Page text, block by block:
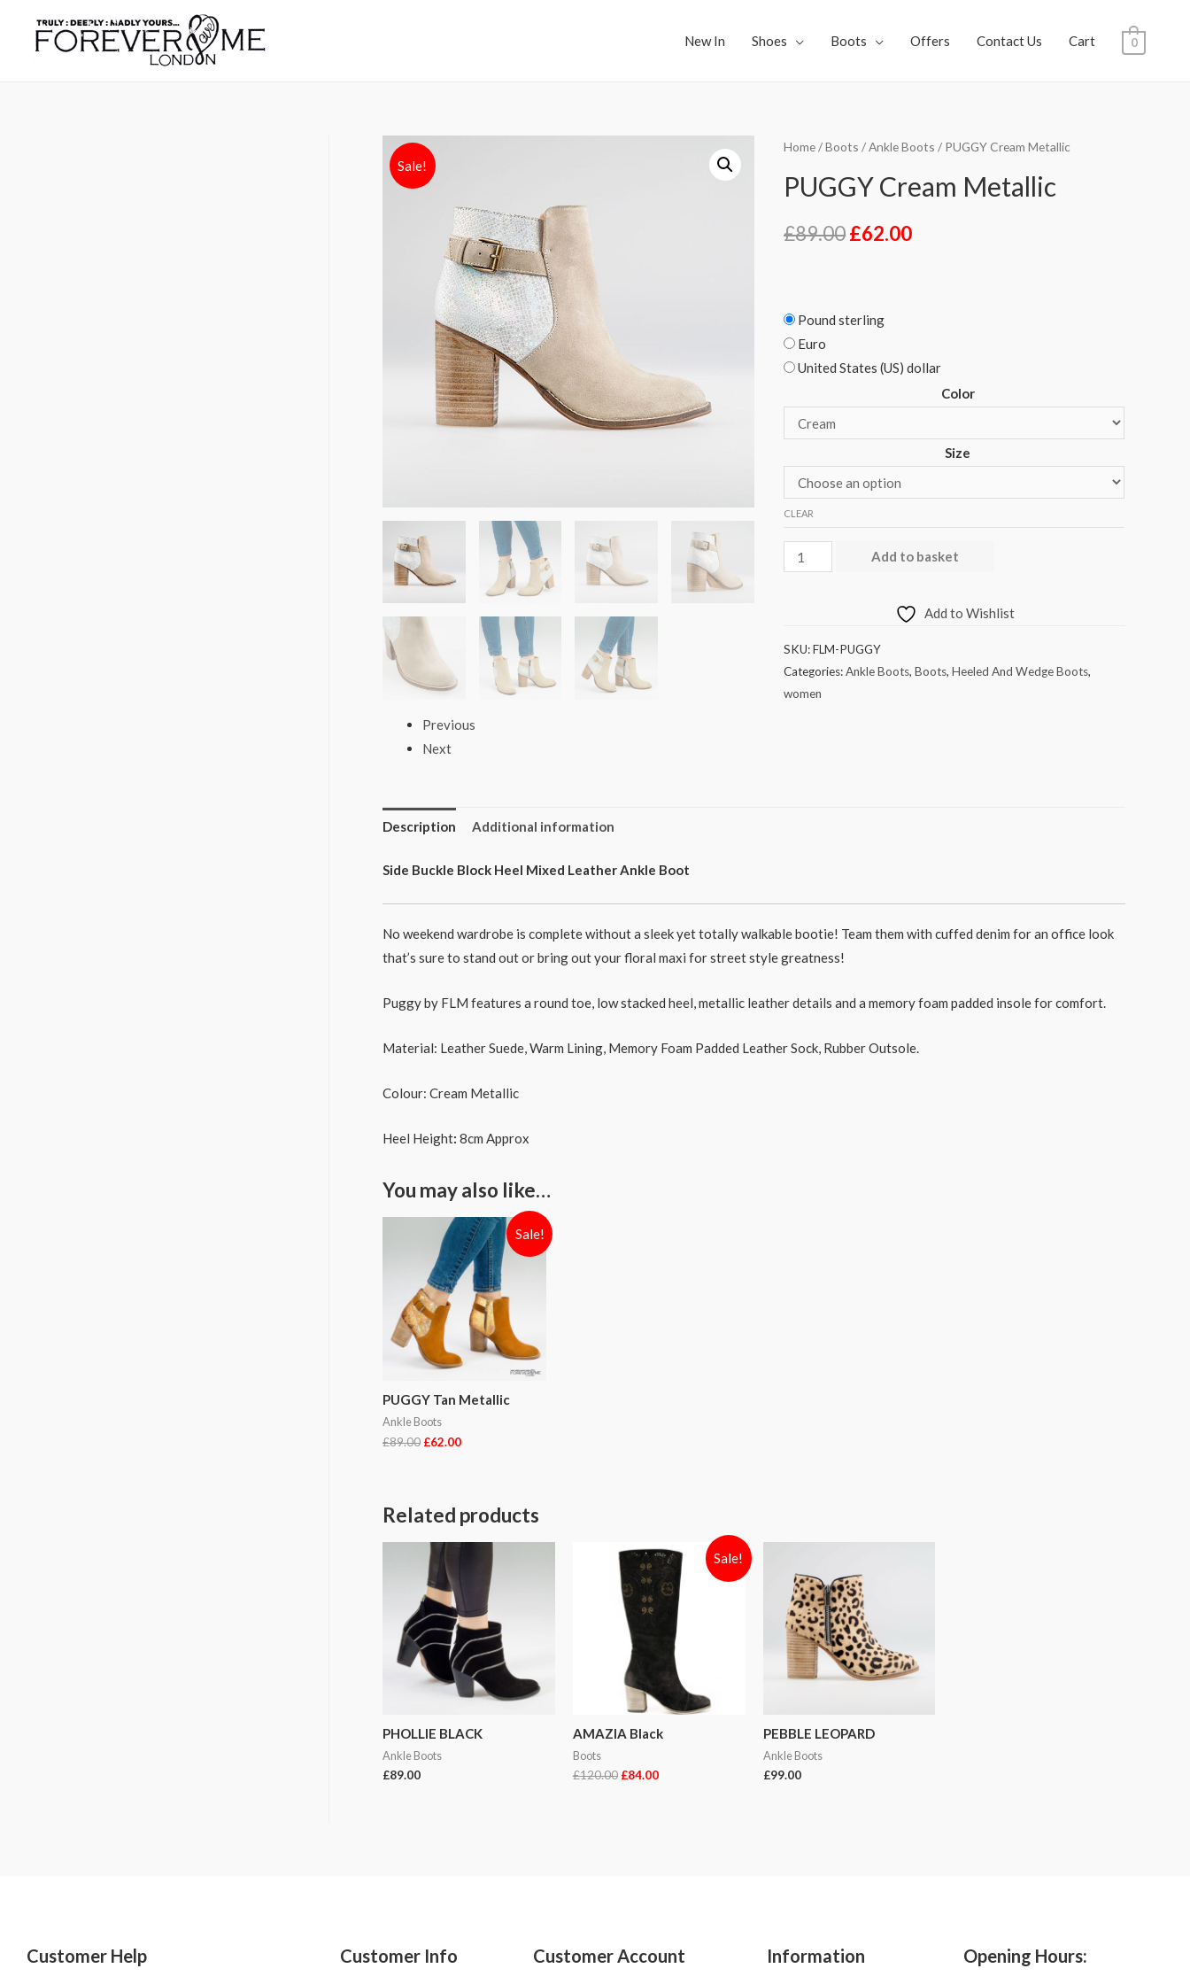
New In Shoes Boots Offers Contact Us Cart 0
Sale!
Previous
Next
Home/Boots /Ankle Boots / PUGGY Cream Metallic
PUGGY Cream Metallic
£89.00£62.00
Pound sterling
Euro
United States (US) dollar
Color
Size
CLEAR
Add to basket
Add to Wishlist
SKU:FLM-PUGGY
Categories:Ankle Boots,Boots,Heeled And Wedge Boots,
women
Description Additional information
Side Buckle Block Heel Mixed Leather Ankle Boot
No weekend wardrobe is complete without a sleek yet totally walkable bootie! Team them with cuffed denim for an office look
that’s sure to stand out or bring out your floral maxi for street style greatness!
Puggy by FLM features a round toe, low stacked heel, metallic leather details and a memory foam padded insole for comfort.
Material: Leather Suede, Warm Lining, Memory Foam Padded Leather Sock, Rubber Outsole.
Colour: Cream Metallic
Heel Height: 8cm Approx
You may also like…
Sale!
PUGGY Tan Metallic
Ankle Boots
£89.00 £62.00
Related products
PHOLLIE BLACK
Ankle Boots
£89.00
Sale!
AMAZIA Black
Boots
£120.00 £84.00
PEBBLE LEOPARD
Ankle Boots
£99.00
Customer Help Customer Info Customer Account Information Opening Hours: